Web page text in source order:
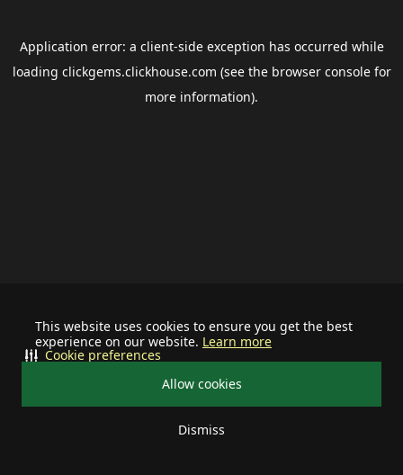
This website uses cookies to ensure you get the best
experience on our website. Learn more
Allow cookies
Dismiss
Cookie preferences
Application error: a client-side exception has occurred while
loading clickgems.clickhouse.com (see the browser consolefor
more information).